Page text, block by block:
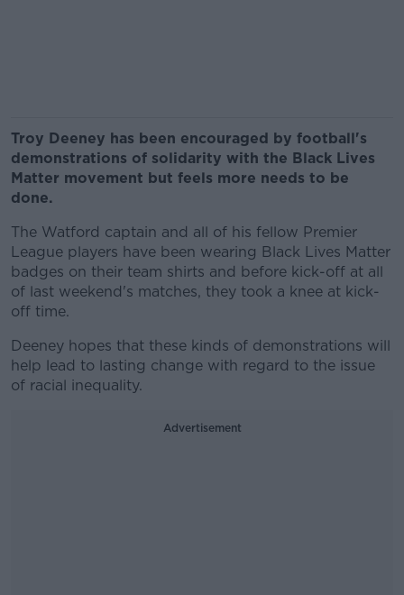
Troy Deeney has been encouraged by football's
demonstrations of solidarity with the Black Lives
Matter movement but feels more needs to be
done.
The Watford captain and all of his fellow Premier
League players have been wearing Black Lives Matter
badges on their team shirts and before kick-off at all
of last weekend's matches, they took a knee at kick-
off time.
Deeney hopes that these kinds of demonstrations will
help lead to lasting change with regard to the issue
of racial inequality.
Advertisement